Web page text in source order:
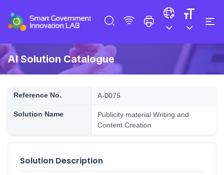
AI Solution Catalogue
Reference No. A-0075
Solution Name
Publicity material Writing and
Content Creation
Solution Description